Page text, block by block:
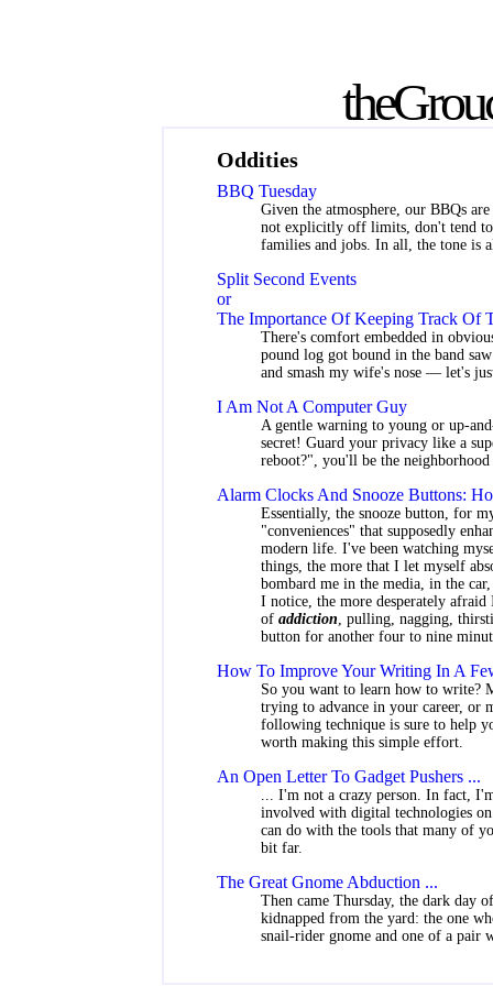
the
Oddities
BBQ Tuesday
Given the atmosphere, our BBQs
not explicitly off limits, don't tend to
families and jobs. In all, the tone is
Split Second Events
or
The Importance Of Keeping Track Of
There's comfort embedded in
pound log got bound in the band
and smash my wife's nose — let's
I Am Not A Computer Guy
A gentle warning to young or up-
secret! Guard your privacy like a
reboot?", you'll be the
Alarm Clocks And Snooze Buttons:
Essentially, the snooze button, for
"conveniences" that supposedly
modern life. I've been watching
things, the more that I let myself
bombard me in the media, in the
I notice, the more desperately
of addiction, pulling, nagging,
button for another four to nine
How To Improve Your Writing In A
So you want to learn how to write?
trying to advance in your career, or
following technique is sure to help
worth making this simple effort.
An Open Letter To Gadget Pushers ...
... I'm not a crazy person. In fact,
involved with digital technologies
can do with the tools that many of
bit far.
The Great Gnome Abduction ...
Then came Thursday, the dark day
kidnapped from the yard: the one
snail-rider gnome and one of a pair